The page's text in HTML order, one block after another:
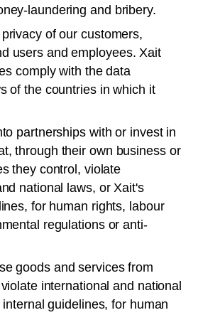
laundering and bribery.
of our customers,
users and employees. Xait
comply with the data
of the countries in which it
partnerships with or invest in
through their own business or
they control, violate
national laws, or Xait's
for human rights, labour
regulations or anti-
goods and services from
international and national
internal guidelines, for human